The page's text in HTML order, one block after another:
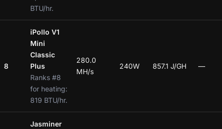
BTU/hr.
8
iPollo V1
Mini
Classic
Plus
Ranks #8
for heating:
819 BTU/hr.
280.0
MH/s
240W 857.1 J/GH —
Jasminer